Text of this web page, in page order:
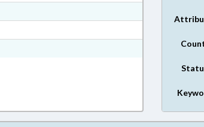
RTF, Rich Text Format
Law 2023-115 in RTF, Rich Text Format